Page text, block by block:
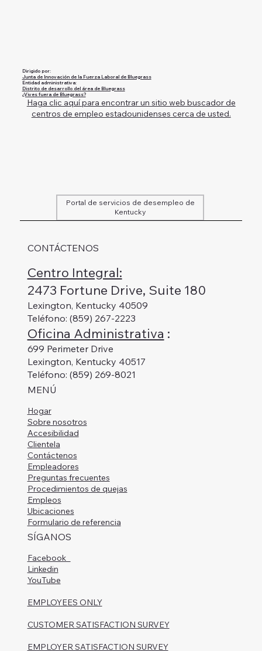
Portal de servicios de desempleo de
Kentucky
Dirigido por:
Junta de Innovación de la Fuerza Laboral de Bluegrass
Entidad administrativa:
Distrito de desarrollo del área de Bluegrass
¿Vives fuera de Bluegrass?
Haga clic aquí para encontrar un sitio web buscador de
centros de empleo estadounidenses cerca de usted.
CONTÁCTENOS
Centro Integral:
2473 Fortune Drive, Suite 180
Lexington, Kentucky 40509
Teléfono: (859) 267-2223
Oficina Administrativa :
699 Perimeter Drive
Lexington, Kentucky 40517
Teléfono: (859) 269-8021
MENÚ
Hogar
Sobre nosotros
Accesibilidad
Clientela
Contáctenos
Empleadores
Preguntas frecuentes
Procedimientos de quejas
Empleos
Ubicaciones
Formulario de referencia
SÍGANOS
Facebook
Linkedin
YouTube
EMPLOYEES ONLY
CUSTOMER SATISFACTION SURVEY
EMPLOYER SATISFACTION SURVEY